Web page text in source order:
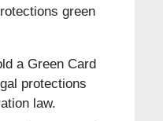
green
a Green Card
protections
law.